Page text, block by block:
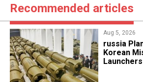
Recommended articles
Aug 5, 2026
​russia
Korean